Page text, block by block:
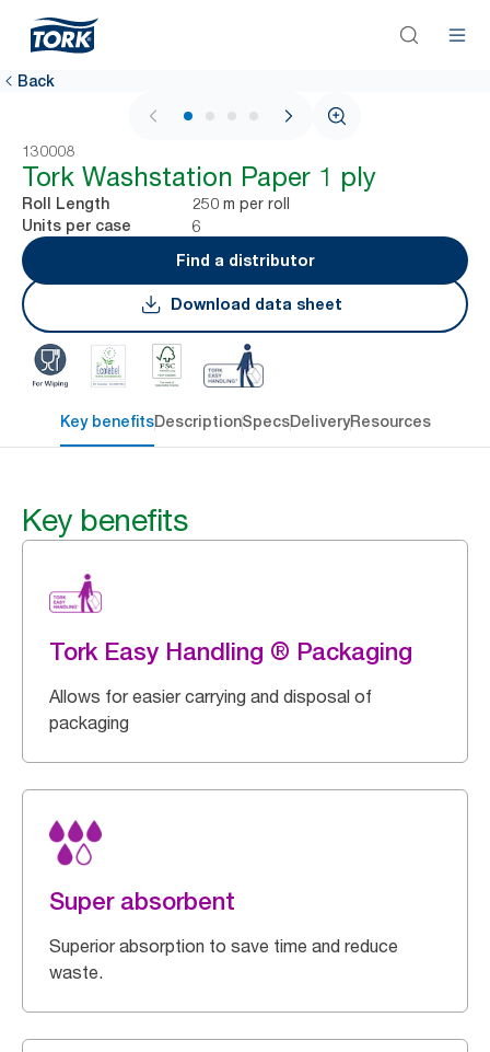
Back
1 / 4
130008
Tork Washstation Paper 1 ply
Roll Length 250 m per roll
Units per case
6
Find a distributor
Download data sheet
Key benefitsDescriptionSpecsDeliveryResources
Key benefits
Tork Easy Handling ® Packaging
Allows for easier carrying and disposal of
packaging
Super absorbent
Superior absorption to save time and reduce
waste.